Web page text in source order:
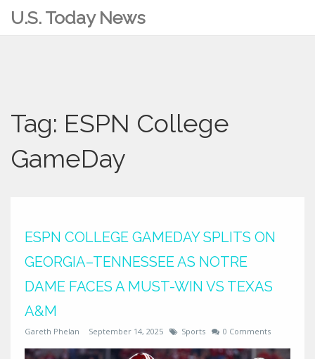
U.S. Today News
Tag: ESPN College
GameDay
ESPN COLLEGE GAMEDAY SPLITS ON
GEORGIA–TENNESSEE AS NOTRE
DAME FACES A MUST-WIN VS TEXAS
A&M
Gareth Phelan September 14, 2025 Sports 0 Comments